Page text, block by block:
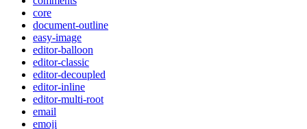
core
document-outline
easy-image
editor-balloon
editor-classic
editor-decoupled
editor-inline
editor-multi-root
email
emoji